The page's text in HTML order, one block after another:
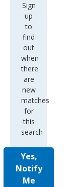
Sign
up
to
find
out
when
there
are
new
matches
for
this
search
Yes,
Notify
Me